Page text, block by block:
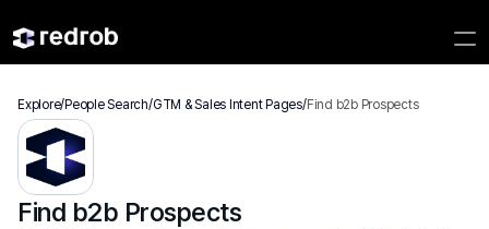
Find b2b Prospects
Explore/People Search/GTM & Sales Intent Pages/Find b2b Prospects